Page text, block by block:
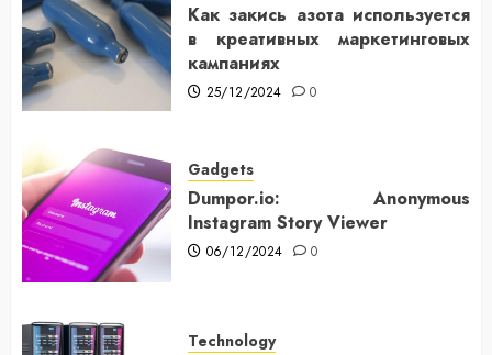
Как закись азота используется
в креативных маркетинговых
кампаниях
25/12/2024 0
Gadgets
Dumpor.io: Anonymous
Instagram Story Viewer
06/12/2024 0
Technology